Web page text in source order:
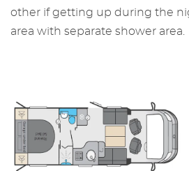
other if getting up during the
area with separate shower area.